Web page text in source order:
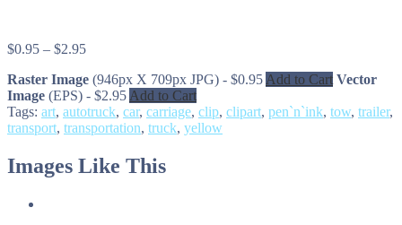
$0.95 – $2.95
Raster Image (946px X 709px JPG) - $0.95 Add to Cart Vector
Image (EPS) - $2.95 Add to Cart
Tags: art, autotruck, car, carriage, clip, clipart, pen`n`ink, tow, trailer,
transport, transportation, truck, yellow
Images Like This